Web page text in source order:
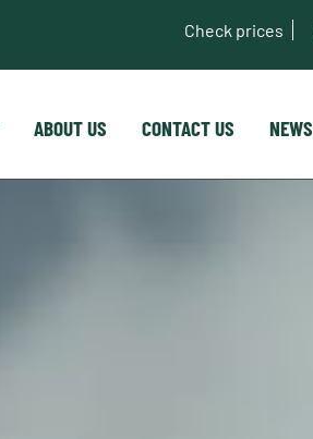
Check prices
ABOUT US CONTACT US NEWS